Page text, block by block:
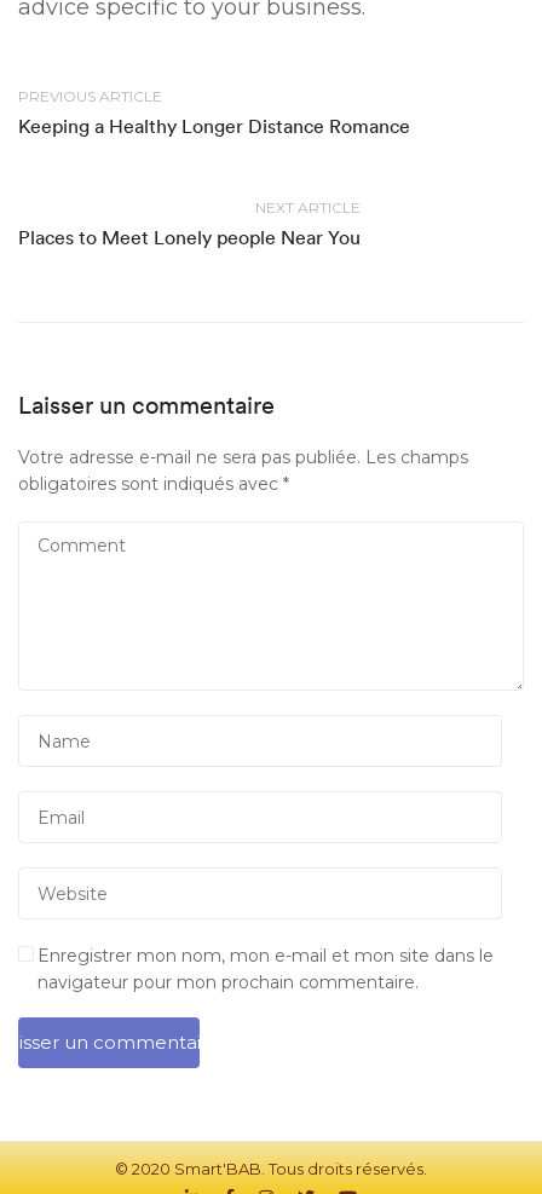
advice specific to your business.
PREVIOUS ARTICLE
Keeping a Healthy Longer Distance Romance
NEXT ARTICLE
Places to Meet Lonely people Near You
Laisser un commentaire
Votre adresse e-mail ne sera pas publiée. Les champs
obligatoires sont indiqués avec *
Enregistrer mon nom, mon e-mail et mon site dans le
navigateur pour mon prochain commentaire.
© 2020 Smart'BAB. Tous droits réservés.